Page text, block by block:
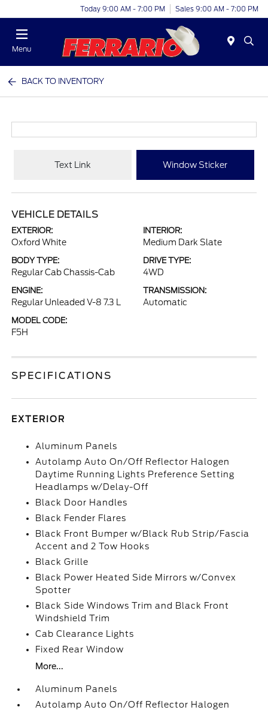
Today 9:00 AM - 7:00 PM Sales 9:00 AM - 7:00 PM
Menu
BACK TO INVENTORY
Text Link Window Sticker
VEHICLE DETAILS
EXTERIOR:
Oxford White
INTERIOR:
Medium Dark Slate
BODY TYPE:
Regular Cab Chassis-Cab
DRIVE TYPE:
4WD
ENGINE:
Regular Unleaded V-8 7.3 L
TRANSMISSION:
Automatic
MODEL CODE:
F5H
SPECIFICATIONS
EXTERIOR
Aluminum Panels
Autolamp Auto On/Off Reflector Halogen
Daytime Running Lights Preference Setting
Headlamps w/Delay-Off
Black Door Handles
Black Fender Flares
Black Front Bumper w/Black Rub Strip/Fascia
Accent and 2 Tow Hooks
Black Grille
Black Power Heated Side Mirrors w/Convex
Spotter
Black Side Windows Trim and Black Front
Windshield Trim
Cab Clearance Lights
Fixed Rear Window
More...
Aluminum Panels
Autolamp Auto On/Off Reflector Halogen